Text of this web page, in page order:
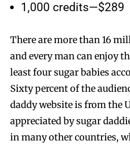
1,000 credits—$289
There are more than 16
and every man can enjoy
least four sugar babies
Sixty percent of the
daddy website is from the
appreciated by sugar
in many other countries,